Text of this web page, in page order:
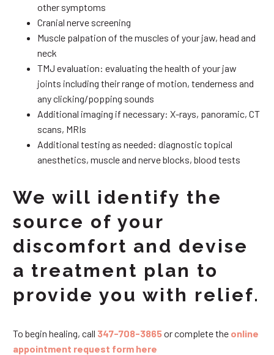
other symptoms
Cranial nerve screening
Muscle palpation of the muscles of your jaw, head and
neck
TMJ evaluation: evaluating the health of your jaw
joints including their range of motion, tenderness and
any clicking/popping sounds
Additional imaging if necessary: X-rays, panoramic, CT
scans, MRIs
Additional testing as needed: diagnostic topical
anesthetics, muscle and nerve blocks, blood tests
We will identify the
source of your
discomfort and devise
a treatment plan to
provide you with relief.
To begin healing, call 347-708-3865or complete the online
appointment request form here